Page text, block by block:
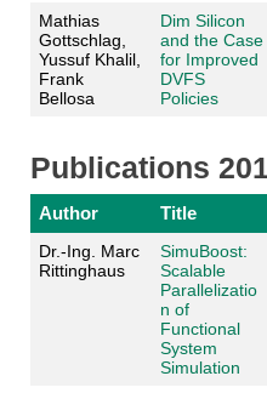
Mathias
Gottschlag,
Yussuf Khalil,
Frank
Bellosa
Dim Silicon
and the Case
for Improved
DVFS
Policies
Publications
Author Title
Dr.-Ing. Marc
Rittinghaus
SimuBoost:
Scalable
Parallelizatio
n of
Functional
System
Simulation